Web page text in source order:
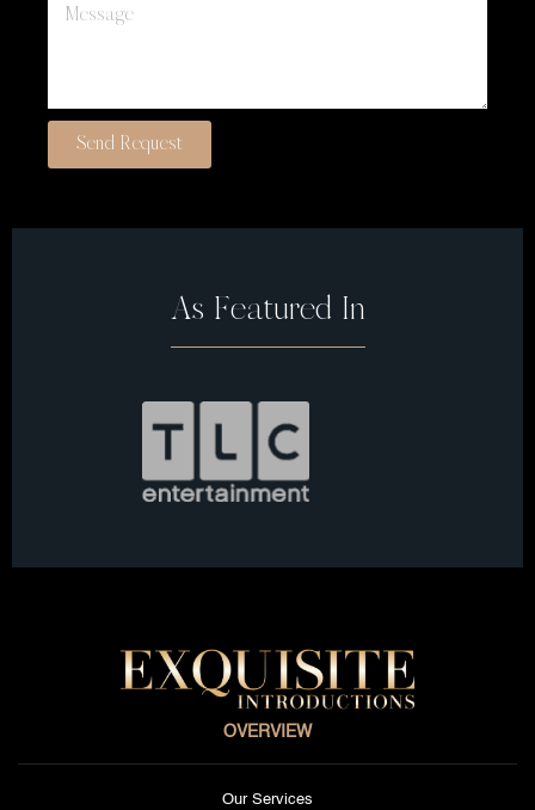
Send Request
As Featured In
OVERVIEW
Our Services